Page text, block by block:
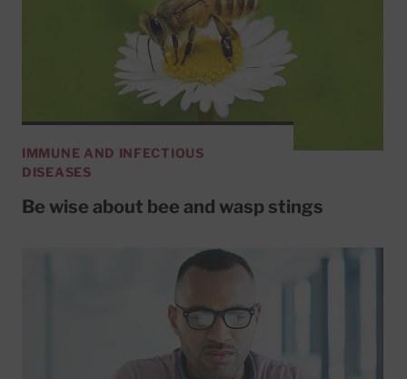
IMMUNE AND INFECTIOUS
DISEASES
Be wise about bee and wasp stings